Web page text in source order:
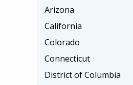
Arizona
California
Colorado
Connecticut
District of Columbia